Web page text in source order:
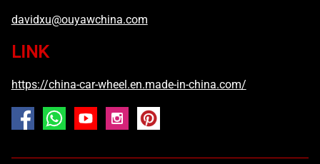
davidxu@ouyawchina.com
LINK
https://china-car-wheel.en.made-in-china.com/